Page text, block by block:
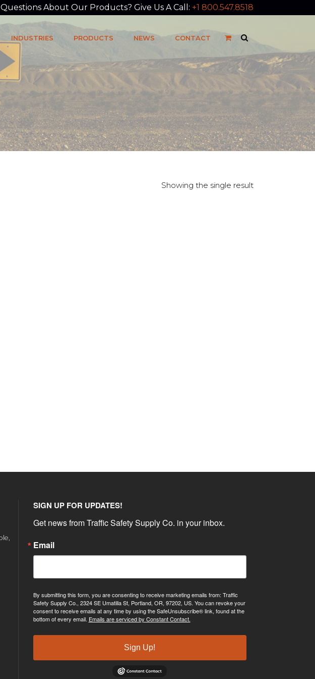
About Our Products? Give Us A Call: +1 800.547.8518
INDUSTRIES PRODUCTS NEWS CONTACT
Showing the single result
SIGN UP FOR UPDATES!
Get news from Traffic Safety Supply Co. in your inbox.
Email
By submitting this form, you are consenting to receive marketing emails from: Traffic
Safety Supply Co., 2324 SE Umatilla St, Portland, OR, 97202, US. You can revoke your
consent to receive emails at any time by using the SafeUnsubscribe® link, found at the
bottom of every email. Emails are serviced by Constant Contact.
Sign Up!